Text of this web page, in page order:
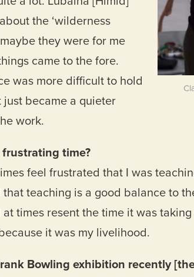
the ‘wilderness
they were for me
came to the fore.
was more difficult to hold
just became a quieter
work.
frustrating time?
feel frustrated that I was
that teaching is a good balance to
times resent the time it was
it was my livelihood.
Bowling exhibition recently